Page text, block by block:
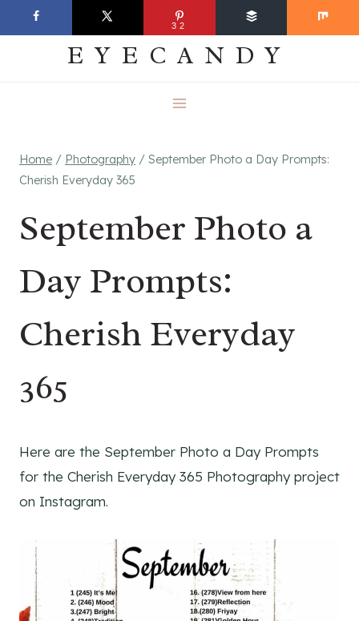
to
EVERYDAY
EYECANDY
Home / Photography / September Photo a Day Prompts:
Cherish Everyday 365
September Photo a
Day Prompts:
Cherish Everyday
365
Here are the September Photo a Day Prompts
for the Cherish Everyday 365 Photography project
on Instagram.
32